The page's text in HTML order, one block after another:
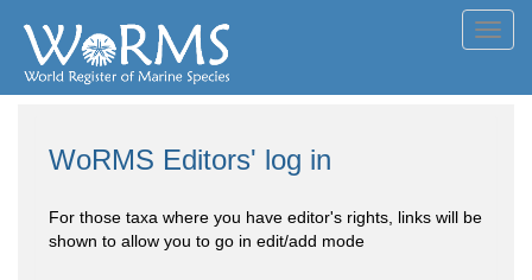
WoRMS Editors' log in
For those taxa where you have editor's rights, links will be
shown to allow you to go in edit/add mode